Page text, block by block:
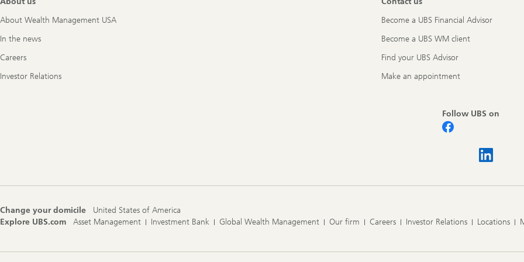
About Wealth Management USA
In the news
Careers
Investor Relations
Become a UBS Financial Advisor
Become a UBS WM client
Find your UBS Advisor
Make an appointment
Follow UBS on
Change your domicile
United States of America
Explore UBS.com
Asset Management Investment Bank Global Wealth Management Our firm Careers Investor Relations Locations